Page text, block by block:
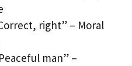
right” – Moral
man” –